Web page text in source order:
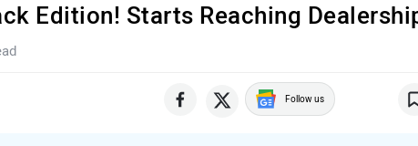
Edition! Starts Reaching
Follow us